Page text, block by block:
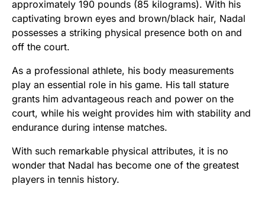
approximately 190 pounds (85 kilograms). With his
captivating brown eyes and brown/black hair, Nadal
possesses a striking physical presence both on and
off the court.
As a professional athlete, his body measurements
play an essential role in his game. His tall stature
grants him advantageous reach and power on the
court, while his weight provides him with stability and
endurance during intense matches.
With such remarkable physical attributes, it is no
wonder that Nadal has become one of the greatest
players in tennis history.